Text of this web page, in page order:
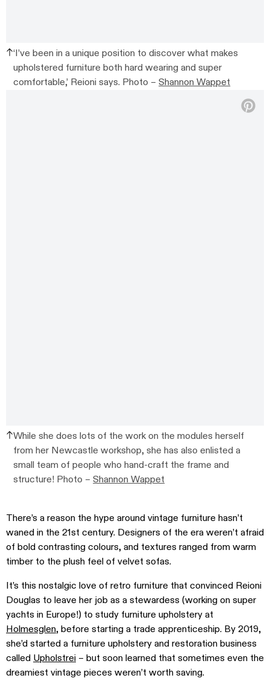
‘I’ve been in a unique position to discover what makes
upholstered furniture both hard wearing and super
comfortable,’ Reioni says. Photo –Shannon Wappet
While she does lots of the work on the modules herself
from her Newcastle workshop, she has also enlisted a
small team of people who hand-craft the frame and
structure! Photo –Shannon Wappet
There’s a reason the hype around vintage furniture hasn’t
waned in the 21st century. Designers of the era weren’t afraid
of bold contrasting colours, and textures ranged from warm
timber to the plush feel of velvet sofas.
It’s this nostalgic love of retro furniture that convinced Reioni
Douglas to leave her job as a stewardess (working on super
yachts in Europe!) to study furniture upholstery at
Holmesglen, before starting a trade apprenticeship. By 2019,
she’d started a furniture upholstery and restoration business
called Upholstrei – but soon learned that sometimes even the
dreamiest vintage pieces weren’t worth saving.